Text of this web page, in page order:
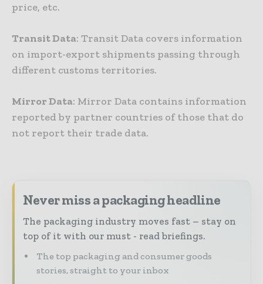
price, etc.
Transit Data: Transit Data covers information
on import-export shipments passing through
different customs territories.
Mirror Data: Mirror Data contains information
reported by partner countries of those that do
not report their trade data.
Never miss a packaging headline
The packaging industry moves fast – stay on
top of it with our must - read briefings.
The top packaging and consumer goods
stories, straight to your inbox